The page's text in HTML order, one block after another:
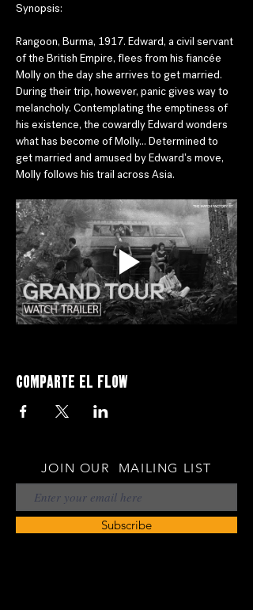
Synopsis:
Rangoon, Burma, 1917. Edward, a civil servant
of the British Empire, flees from his fiancée
Molly on the day she arrives to get married.
During their trip, however, panic gives way to
melancholy. Contemplating the emptiness of
his existence, the cowardly Edward wonders
what has become of Molly... Determined to
get married and amused by Edward's move,
Molly follows his trail across Asia.
Comparte el flow
JOIN OUR MAILING LIST
Subscribe